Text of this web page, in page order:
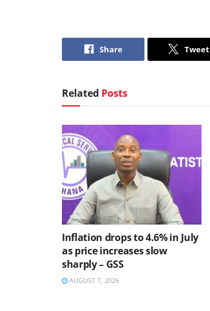
Share Tweet
Related Posts
Inflation drops to 4.6% in July
as price increases slow
sharply – GSS
AUGUST 7, 2026